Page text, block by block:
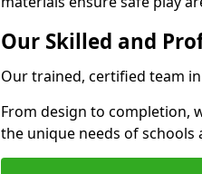
Our Skilled and
Our trained, certified team
From design to completion,
the unique needs of